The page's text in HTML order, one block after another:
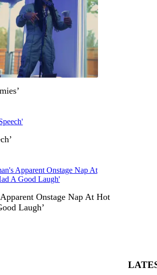
Onstage Nap At Hot
Laugh’